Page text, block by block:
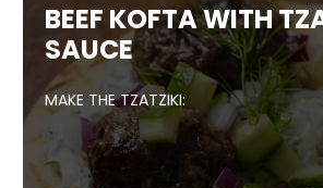
BEEF KOFTA WITH
SAUCE
MAKE THE TZATZIKI: